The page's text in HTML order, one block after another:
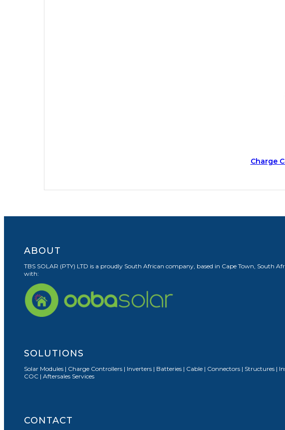
Charge
ABOUT
TBS SOLAR (PTY) LTD is a proudly South African company, based in Cape Town, South
with:
SOLUTIONS
Solar Modules | Charge Controllers | Inverters | Batteries | Cable | Connectors | Structures
COC | Aftersales Services
CONTACT